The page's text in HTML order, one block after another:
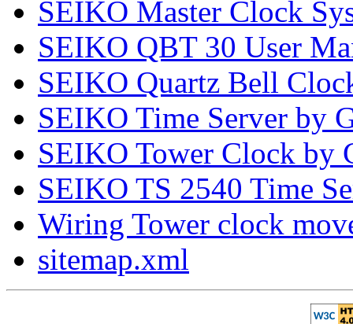
SEIKO Master Clock
SEIKO QBT 30 User
SEIKO Quartz Bell
SEIKO Time Server by
SEIKO Tower Clock by
SEIKO TS 2540 Time
Wiring Tower clock
sitemap.xml